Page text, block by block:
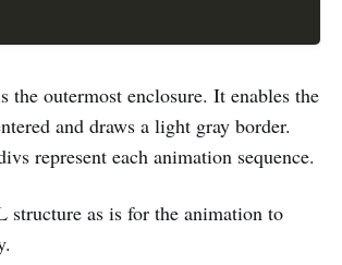
the outermost enclosure. It enables the
and draws a light gray border.
represent each animation sequence.
structure as is for the animation to